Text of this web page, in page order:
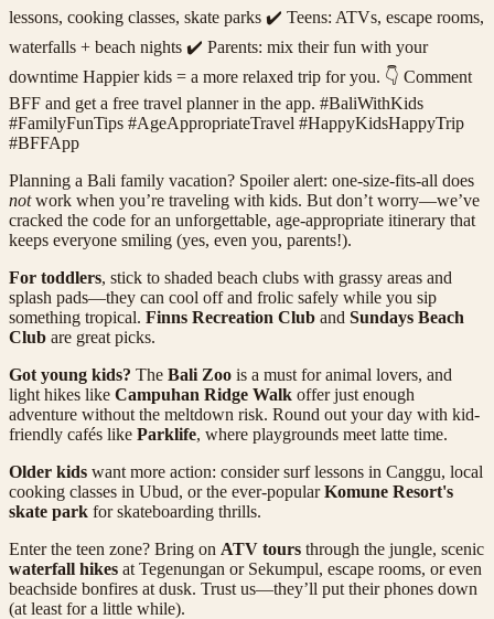
lessons, cooking classes, skate parks ✔️ Teens: ATVs, escape rooms,
waterfalls + beach nights ✔️ Parents: mix their fun with your
downtime Happier kids = a more relaxed trip for you. 👇 Comment
BFF and get a free travel planner in the app. #BaliWithKids
#FamilyFunTips #AgeAppropriateTravel #HappyKidsHappyTrip
#BFFApp
Planning a Bali family vacation? Spoiler alert: one-size-fits-all does
notwork when you’re traveling with kids. But don’t worry—we’ve
cracked the code for an unforgettable, age-appropriate itinerary that
keeps everyone smiling (yes, even you, parents!).
For toddlers, stick to shaded beach clubs with grassy areas and
splash pads—they can cool off and frolic safely while you sip
something tropical. Finns Recreation Club and Sundays Beach
Club are great picks.
Got young kids? The Bali Zoo is a must for animal lovers, and
light hikes like Campuhan Ridge Walk offer just enough
adventure without the meltdown risk. Round out your day with kid-
friendly cafés like Parklife, where playgrounds meet latte time.
Older kids want more action: consider surf lessons in Canggu, local
cooking classes in Ubud, or the ever-popularKomune Resort's
skate park for skateboarding thrills.
Enter the teen zone? Bring on ATV tours through the jungle, scenic
waterfall hikes at Tegenungan or Sekumpul, escape rooms, or even
beachside bonfires at dusk. Trust us—they’ll put their phones down
(at least for a little while).